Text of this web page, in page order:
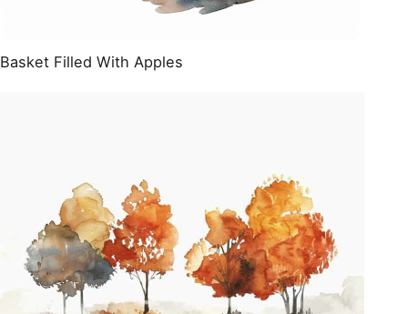
Basket Filled With Apples